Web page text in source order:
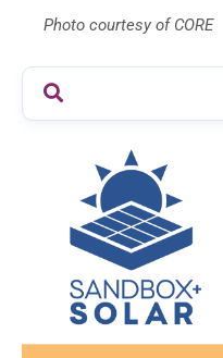
Photo courtesy of CORE